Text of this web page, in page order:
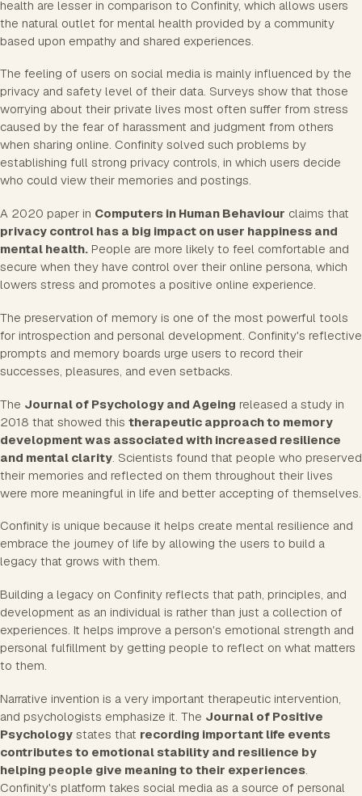
health are lesser in comparison to Confinity, which allows users
the natural outlet for mental health provided by a community
based upon empathy and shared experiences.
The feeling of users on social media is mainly influenced by the
privacy and safety level of their data. Surveys show that those
worrying about their private lives most often suffer from stress
caused by the fear of harassment and judgment from others
when sharing online. Confinity solved such problems by
establishing full strong privacy controls, in which users decide
who could view their memories and postings.
A 2020 paper in Computers in Human Behaviour claims that
privacy control has a big impact on user happiness and
mental health. People are more likely to feel comfortable and
secure when they have control over their online persona, which
lowers stress and promotes a positive online experience.
The preservation of memory is one of the most powerful tools
for introspection and personal development. Confinity's reflective
prompts and memory boards urge users to record their
successes, pleasures, and even setbacks.
The Journal of Psychology and Ageing released a study in
2018 that showed this therapeutic approach to memory
development was associated with increased resilience
and mental clarity . Scientists found that people who preserved
their memories and reflected on them throughout their lives
were more meaningful in life and better accepting of themselves.
Confinity is unique because it helps create mental resilience and
embrace the journey of life by allowing the users to build a
legacy that grows with them.
Building a legacy on Confinity reflects that path, principles, and
development as an individual is rather than just a collection of
experiences. It helps improve a person's emotional strength and
personal fulfillment by getting people to reflect on what matters
to them.
Narrative invention is a very important therapeutic intervention,
and psychologists emphasize it. The Journal of Positive
Psychology states that recording important life events
contributes to emotional stability and resilience by
helping people give meaning to their experiences
Confinity's platform takes social media as a source of personal